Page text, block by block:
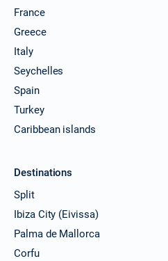
France
Greece
Italy
Seychelles
Spain
Turkey
Caribbean islands
Destinations
Split
Ibiza City (Eivissa)
Palma de Mallorca
Corfu